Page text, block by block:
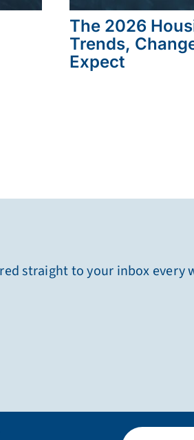
The 2026
Trends,
Expect
straight to your inbox every